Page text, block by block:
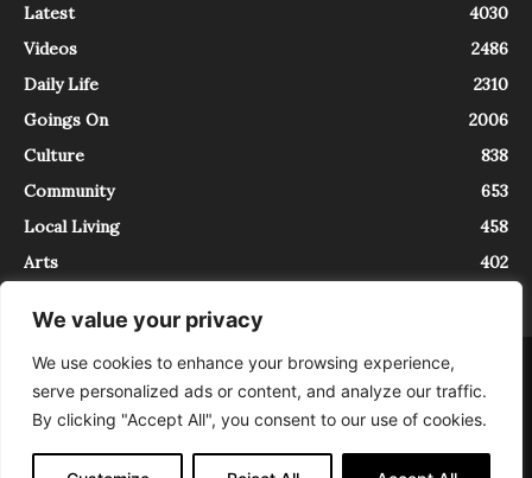
We value your privacy
We use cookies to enhance your browsing experience,
serve personalized ads or content, and analyze our traffic.
By clicking "Accept All", you consent to our use of cookies.
Latest
4030
Videos
2486
Daily Life
2310
Goings On
2006
Culture
838
Community
653
Local Living
458
Arts
402
About Contact
InTrieste è iscritto al Registro della Stampa del Tribunale di Trieste al
numero 5/2021 - V.G. 2088/21 - 10/06/2021. In Trieste è un progetto di
Expating Srls ( https://www.expating.it ) nell’ambito del progetto “EXPATS